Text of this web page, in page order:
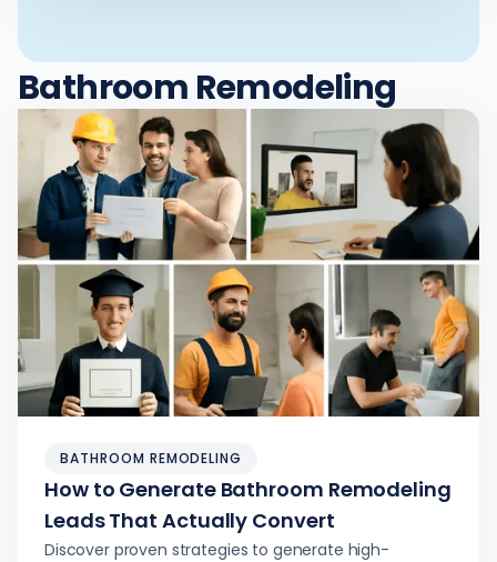
Bathroom Remodeling
BATHROOM REMODELING
How to Generate Bathroom Remodeling
Leads That Actually Convert
Discover proven strategies to generate high-